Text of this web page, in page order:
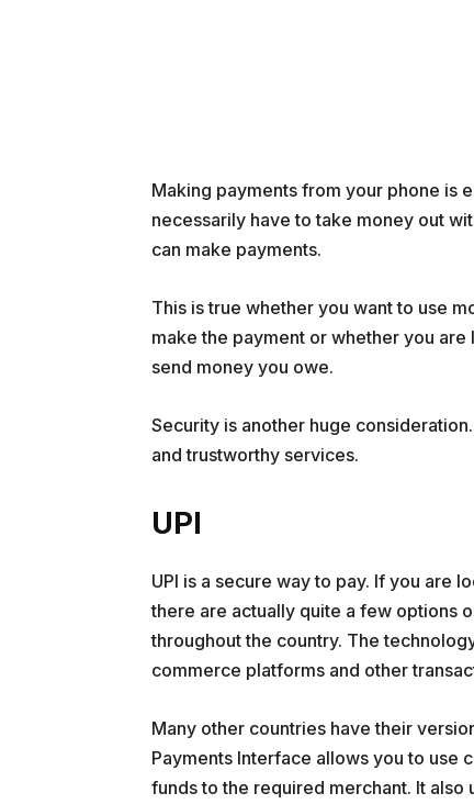
Making payments from your phone is
necessarily have to take money out
can make payments.
This is true whether you want to use
make the payment or whether you
send money you owe.
Security is another huge
and trustworthy services.
UPI
UPI is a secure way to pay. If you are
there are actually quite a few options
throughout the country. The
commerce platforms and other
Many other countries have their
Payments Interface allows you to use
funds to the required merchant. It also